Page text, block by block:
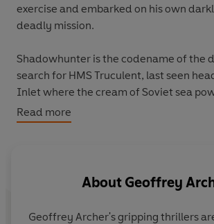
exercise and embarked on his own
deadly mission.
Shadowhunter is the codename of the
search for HMS Truculent, last seen
Inlet where the cream of Soviet sea
unsuspecting at anchor.
Archer's nail-biting, authentic thriller of
Read more
About Geoffrey
Geoffrey Archer's gripping thrillers